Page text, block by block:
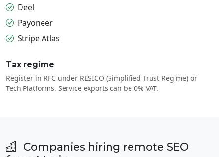
Deel
Payoneer
Stripe Atlas
Tax regime
Register in RFC under RESICO (Simplified Trust Regime) or
Tech Platforms. Service exports can be 0% VAT.
Companies hiring remote SEO